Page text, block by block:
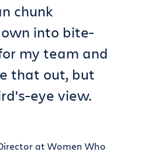
chunk
into bite-
my team and
that out, but
eye view.
at Women Who